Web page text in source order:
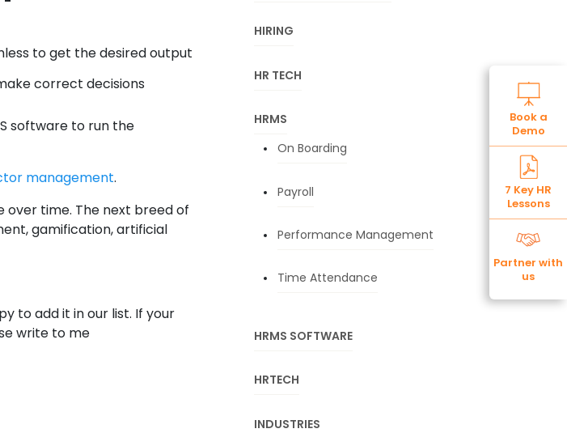
Book a
Demo
7 Key HR
Lessons
Partner with
us
to get the desired output
correct decisions
software to run the
management.
over time. The next breed of
gamification, artificial
to add it in our list. If your
write to me
HIRING
HR TECH
HRMS
On Boarding
Payroll
Performance Management
Time Attendance
HRMS SOFTWARE
HRTECH
INDUSTRIES